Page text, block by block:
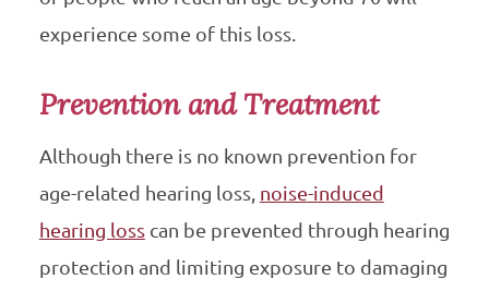
experience some of this loss.
Prevention and Treatment
Although there is no known prevention for
age-related hearing loss, noise-induced
hearing losscan be prevented through hearing
protection and limiting exposure to damaging